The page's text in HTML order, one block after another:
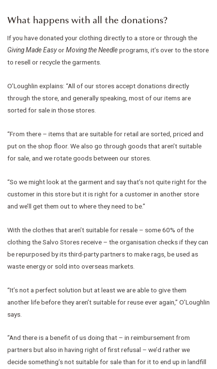
What happens with all the donations?
If you have donated your clothing directly to a store or through the
Giving Made EasyorMoving the Needleprograms, it’s over to the store
to resell or recycle the garments.
O’Loughlin explains: “All of our stores accept donations directly
through the store, and generally speaking, most of our items are
sorted for sale in those stores.
“From there – items that are suitable for retail are sorted, priced and
put on the shop floor. We also go through goods that aren’t suitable
for sale, and we rotate goods between our stores.
“So we might look at the garment and say that’s not quite right for the
customer in this store but it is right for a customer in another store
and we’ll get them out to where they need to be.”
With the clothes that aren’t suitable for resale – some 60% of the
clothing the Salvo Stores receive – the organisation checks if they can
be repurposed by its third-party partners to make rags, be used as
waste energy or sold into overseas markets.
“It’s not a perfect solution but at least we are able to give them
another life before they aren’t suitable for reuse ever again,” O’Loughlin
says.
“And there is a benefit of us doing that – in reimbursement from
partners but also in having right of first refusal – we’d rather we
decide something’s not suitable for sale than for it to end up in landfill